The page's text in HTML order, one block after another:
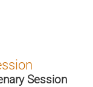
Session